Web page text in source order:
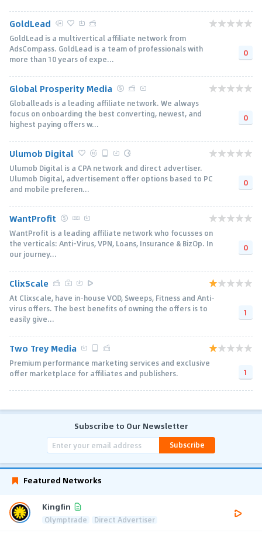
GoldLead
GoldLead is a multivertical affiliate network from
AdsCompass. GoldLead is a team of professionals with
more than 10 years of expe...
0
Global Prosperity Media
Globalleads is a leading affiliate network. We always
focus on onboarding the best converting, newest, and
highest paying offers w...
0
Ulumob Digital
Ulumob Digital is a CPA network and direct advertiser.
Ulumob Digital, advertisement offer options based to PC
and mobile preferen...
0
WantProfit
WantProfit is a leading affiliate network who focusses on
the verticals: Anti-Virus, VPN, Loans, Insurance & BizOp. In
our journey...
0
ClixScale
At Clixscale, have in-house VOD, Sweeps, Fitness and Anti-
virus offers. The best benefits of owning the offers is to
easily give...
1
Two Trey Media
Premium performance marketing services and exclusive
offer marketplace for affiliates and publishers.
1
Subscribe to Our Newsletter
Subscribe
Featured Networks
Kingfin
Olymptrade Direct Advertiser